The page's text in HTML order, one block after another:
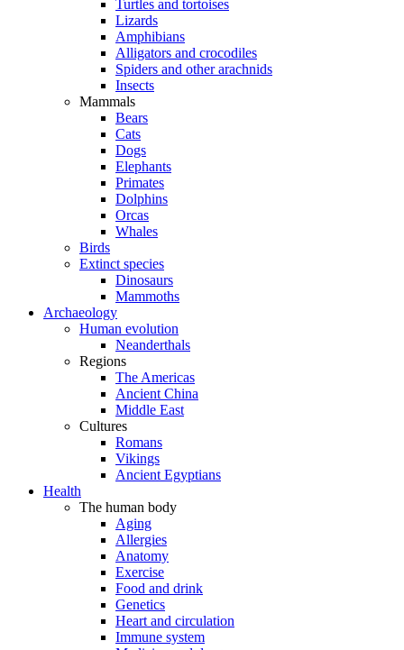
Turtles and tortoises
Lizards
Amphibians
Alligators and crocodiles
Spiders and other arachnids
Insects
Mammals
Bears
Cats
Dogs
Elephants
Primates
Dolphins
Orcas
Whales
Birds
Extinct species
Dinosaurs
Mammoths
Archaeology
Human evolution
Neanderthals
Regions
The Americas
Ancient China
Middle East
Cultures
Romans
Vikings
Ancient Egyptians
Health
The human body
Aging
Allergies
Anatomy
Exercise
Food and drink
Genetics
Heart and circulation
Immune system